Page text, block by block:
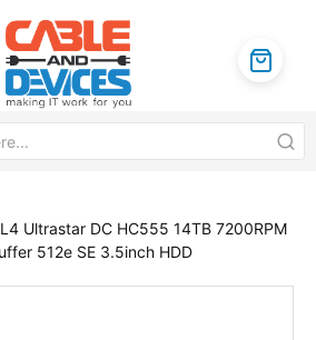
Ultrastar DC HC555 14TB 7200RPM
512e SE 3.5inch HDD